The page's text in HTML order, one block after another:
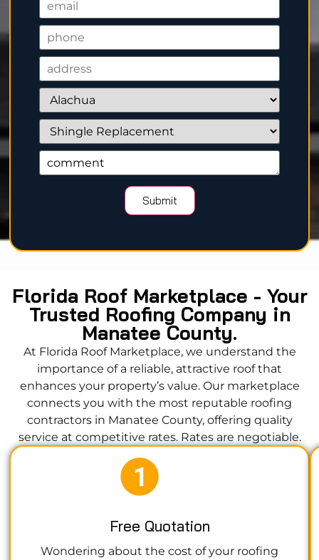
Florida Roof Marketplace - Your
Trusted Roofing Company in
Manatee County.
At Florida Roof Marketplace, we understand the
importance of a reliable, attractive roof that
enhances your property’s value. Our marketplace
connects you with the most reputable roofing
contractors in Manatee County, offering quality
service at competitive rates. Rates are negotiable.
Free Quotation
Wondering about the cost of your roofing